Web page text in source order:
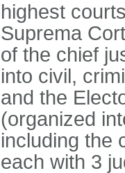
highest
Suprema
of the chief
into civil,
and the
(organized
including the
each with 3